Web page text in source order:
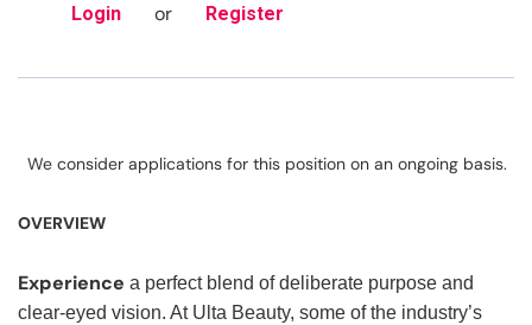
Login or Register
We consider applications for this position on an ongoing basis.
OVERVIEW
Experience a perfect blend of deliberate purpose and
clear-eyed vision. At Ulta Beauty, some of the industry’s